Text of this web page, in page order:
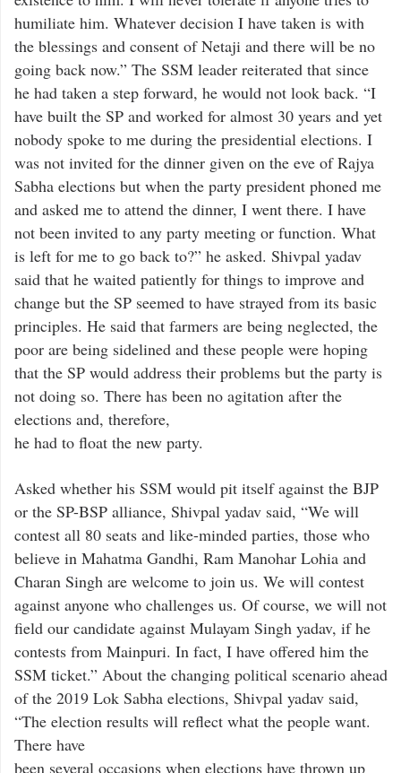
humiliate him. Whatever decision I have taken is with
the blessings and consent of Netaji and there will be no
going back now.” The SSM leader reiterated that since
he had taken a step forward, he would not look back. “I
have built the SP and worked for almost 30 years and yet
nobody spoke to me during the presidential elections. I
was not invited for the dinner given on the eve of Rajya
Sabha elections but when the party president phoned me
and asked me to attend the dinner, I went there. I have
not been invited to any party meeting or function. What
is left for me to go back to?” he asked. Shivpal yadav
said that he waited patiently for things to improve and
change but the SP seemed to have strayed from its basic
principles. He said that farmers are being neglected, the
poor are being sidelined and these people were hoping
that the SP would address their problems but the party is
not doing so. There has been no agitation after the
elections and, therefore,
he had to float the new party.
Asked whether his SSM would pit itself against the BJP
or the SP-BSP alliance, Shivpal yadav said, “We will
contest all 80 seats and like-minded parties, those who
believe in Mahatma Gandhi, Ram Manohar Lohia and
Charan Singh are welcome to join us. We will contest
against anyone who challenges us. Of course, we will not
field our candidate against Mulayam Singh yadav, if he
contests from Mainpuri. In fact, I have offered him the
SSM ticket.” About the changing political scenario ahead
of the 2019 Lok Sabha elections, Shivpal yadav said,
“The election results will reflect what the people want.
There have
been several occasions when elections have thrown up